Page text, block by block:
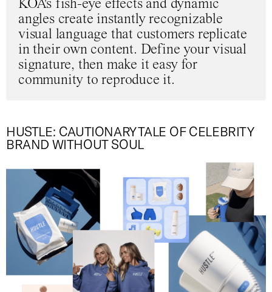
KOA's fish-eye effects and dynamic
angles create instantly recognizable
visual language that customers replicate
in their own content. Define your visual
signature, then make it easy for
community to reproduce it.
HUSTLE: CAUTIONARY TALE OF CELEBRITY
BRAND WITHOUT SOUL